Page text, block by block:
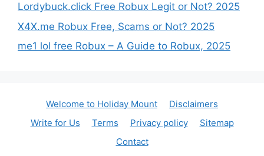
Lordybuck.click Free Robux Legit or Not? 2025
X4X.me Robux Free, Scams or Not? 2025
me1 lol free Robux – A Guide to Robux, 2025
Welcome to Holiday Mount
Disclaimers
Write for Us
Terms Privacy policy
Sitemap
Contact